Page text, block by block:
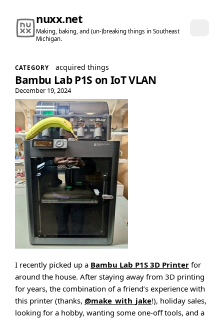
nuxx.net
Making, baking, and (un-)breaking things in Southeast
Michigan.
CATEGORY acquired things
Bambu Lab P1S on IoT VLAN
December 19, 2024
I recently picked up a Bambu Lab P1S 3D Printer for
around the house. After staying away from 3D printing
for years, the combination of a friend’s experience with
this printer (thanks, @make_with_jake!), holiday sales,
looking for a hobby, wanting some one-off tools, and a